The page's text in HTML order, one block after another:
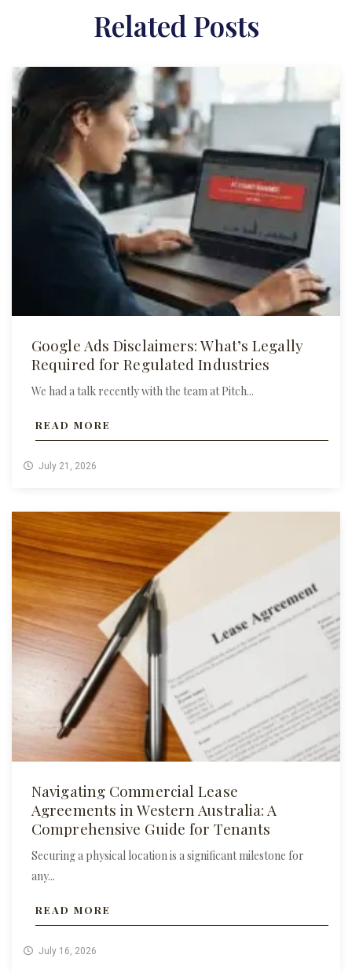
Related Posts
Google Ads Disclaimers: What’s Legally
Required for Regulated Industries
We had a talk recently with the team at Pitch...
READ MORE
July 21, 2026
Navigating Commercial Lease
Agreements in Western Australia: A
Comprehensive Guide for Tenants
Securing a physical location is a significant milestone for
any...
READ MORE
July 16, 2026